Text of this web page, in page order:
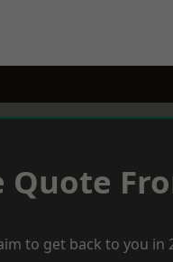
Quote
to get back to you in